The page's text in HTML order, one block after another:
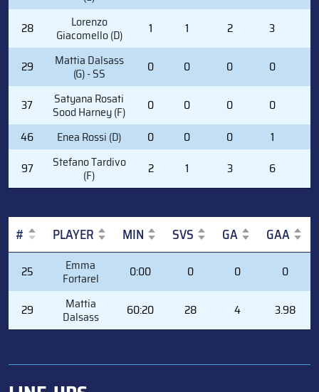
28
Lorenzo
Giacomello (D) 1 1 2 3
29 Mattia Dalsass
(G) - SS 0 0 0 0
37 Satyana Rosati
Sood Harney (F) 0 0 0 0
46
Enea Rossi (D) 0 0 0 1
97
Stefano Tardivo
(F) 2 1 3 6
# PLAYER MIN SVS GA GAA
PLAYER
25 Emma
Fortarel 0:00 0 0 0
29 Mattia
Dalsass 60:20 28 4 3.98